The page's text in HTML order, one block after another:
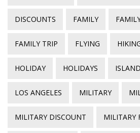
DISCOUNTS FAMILY
FAMILY TRIP FLYING
HOLIDAY HOLIDAYS
LOS ANGELES MILITARY
MILITARY DISCOUNT MILITARY